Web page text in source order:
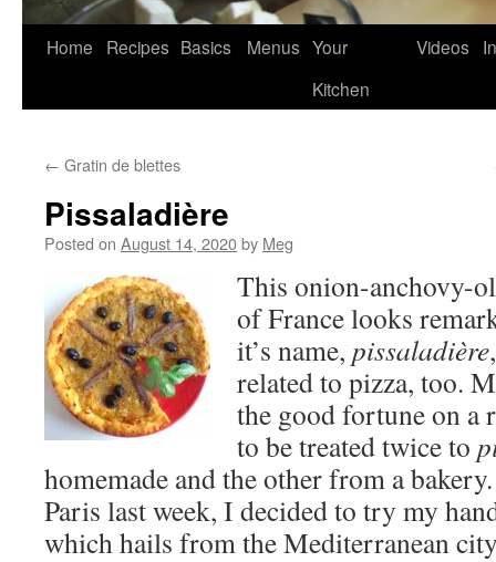
Home Recipes Basics Menus Your
Kitchen
Videos
← Gratin de blettes
Pissaladière
Posted on August 14, 2020by Meg
This onion-anchovy-
of France looks
it’s name, pissaladière
related to pizza, too.
the good fortune on a
to be treated twice to
homemade and the other from a
Paris last week, I decided to try my
which hails from the Mediterranean